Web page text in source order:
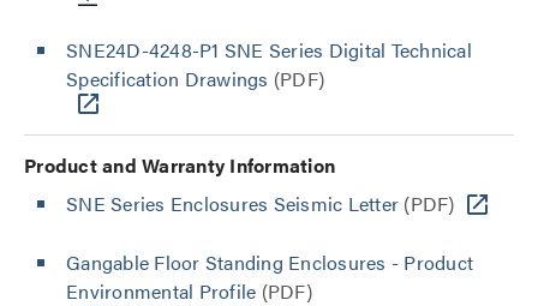
SNE24D-4248-P1 SNE Series Digital Technical
Specification Drawings (PDF)
Product and Warranty Information
SNE Series Enclosures Seismic Letter (PDF)
Gangable Floor Standing Enclosures - Product
Environmental Profile (PDF)